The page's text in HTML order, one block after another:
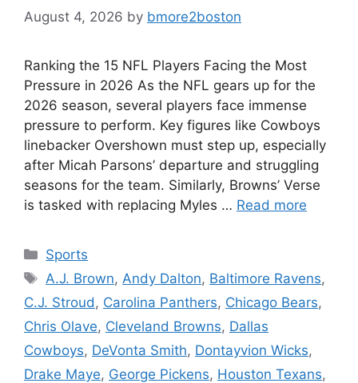
August 4, 2026 by bmore2boston
Ranking the 15 NFL Players Facing the Most
Pressure in 2026 As the NFL gears up for the
2026 season, several players face immense
pressure to perform. Key figures like Cowboys
linebacker Overshown must step up, especially
after Micah Parsons’ departure and struggling
seasons for the team. Similarly, Browns’ Verse
is tasked with replacing Myles … Read more
Categories
Sports
Tags
A.J. Brown, Andy Dalton, Baltimore Ravens,
C.J. Stroud , Carolina Panthers, Chicago Bears,
Chris Olave, Cleveland Browns, Dallas
Cowboys, DeVonta Smith, Dontayvion Wicks,
Drake Maye, George Pickens, Houston Texans,